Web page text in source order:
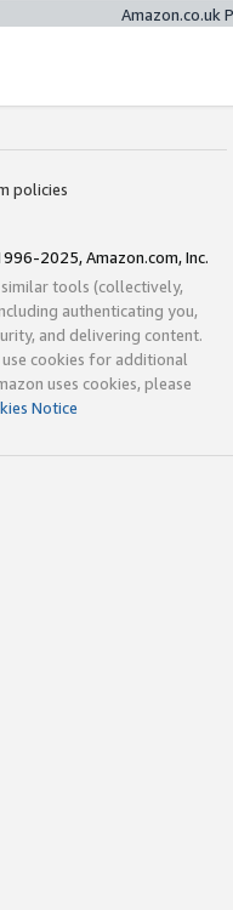
Amazon.co.uk
policies
2025, Amazon.com, Inc.
tools (collectively,
authenticating you,
and delivering content.
cookies for additional
uses cookies, please
Notice